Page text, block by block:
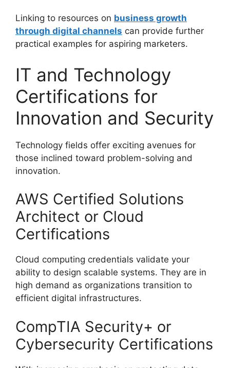
Linking to resources on business growth
through digital channels can provide further
practical examples for aspiring marketers.
IT and Technology
Certifications for
Innovation and Security
Technology fields offer exciting avenues for
those inclined toward problem-solving and
innovation.
AWS Certified Solutions
Architect or Cloud
Certifications
Cloud computing credentials validate your
ability to design scalable systems. They are in
high demand as organizations transition to
efficient digital infrastructures.
CompTIA Security+ or
Cybersecurity Certifications